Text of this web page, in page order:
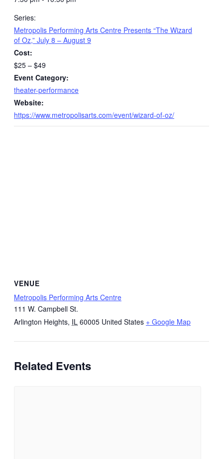
Series:
Metropolis Performing Arts Centre Presents “The Wizard
of Oz,” July 8 – August 9
Cost:
$25 – $49
Event Category:
theater-performance
Website:
https://www.metropolisarts.com/event/wizard-of-oz/
VENUE
Metropolis Performing Arts Centre
111 W. Campbell St.
Arlington Heights, IL 60005 United States + Google Map
Related Events